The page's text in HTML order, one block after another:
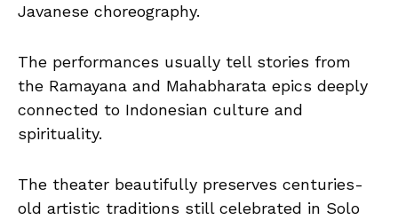
Javanese choreography.
The performances usually tell stories from
the Ramayana and Mahabharata epics deeply
connected to Indonesian culture and
spirituality.
The theater beautifully preserves centuries-
old artistic traditions still celebrated in Solo